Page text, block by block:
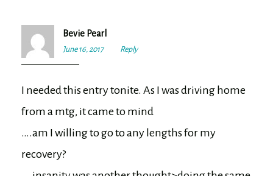
Bevie Pearl
June 16, 2017
6:50
Reply
I needed this entry tonite. As I was driving home
from a mtg, it came to mind
….am I willing to go to any lengths for my
recovery?